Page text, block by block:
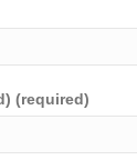
(required)